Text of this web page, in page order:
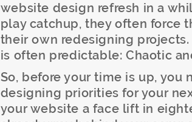
website design refresh in a
play catchup, they often force
their own redesigning
is often predictable: Chaotic
So, before your time is up,
designing priorities for your
your website a face lift in